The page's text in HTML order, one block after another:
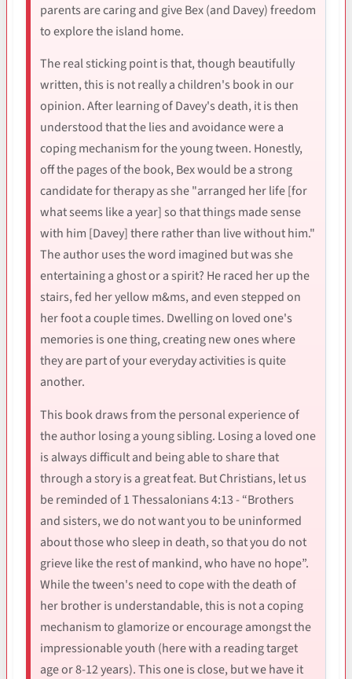
parents are caring and give Bex (and Davey) freedom
to explore the island home.
The real sticking point is that, though beautifully
written, this is not really a children's book in our
opinion. After learning of Davey's death, it is then
understood that the lies and avoidance were a
coping mechanism for the young tween. Honestly,
off the pages of the book, Bex would be a strong
candidate for therapy as she "arranged her life [for
what seems like a year] so that things made sense
with him [Davey] there rather than live without him."
The author uses the word imagined but was she
entertaining a ghost or a spirit? He raced her up the
stairs, fed her yellow m&ms, and even stepped on
her foot a couple times. Dwelling on loved one's
memories is one thing, creating new ones where
they are part of your everyday activities is quite
another.
This book draws from the personal experience of
the author losing a young sibling. Losing a loved one
is always difficult and being able to share that
through a story is a great feat. But Christians, let us
be reminded of 1 Thessalonians 4:13 - “Brothers
and sisters, we do not want you to be uninformed
about those who sleep in death, so that you do not
grieve like the rest of mankind, who have no hope”.
While the tween's need to cope with the death of
her brother is understandable, this is not a coping
mechanism to glamorize or encourage amongst the
impressionable youth (here with a reading target
age or 8-12 years). This one is close, but we have it